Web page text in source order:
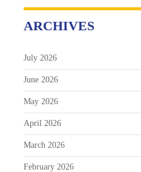
ARCHIVES
July 2026
June 2026
May 2026
April 2026
March 2026
February 2026